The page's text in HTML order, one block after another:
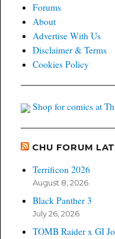
Forums
About
Advertise With Us
Disclaimer & Terms
Cookies Policy
Shop for comics at
CHU FORUM
Terrificon 2026
August 8, 2026
Black Panther 3
July 26, 2026
TOMB Raider x GI